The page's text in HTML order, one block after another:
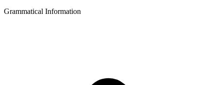
Grammatical Information